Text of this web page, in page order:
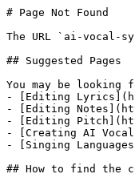
# Page Not Found
The URL `ai-vocal-
## Suggested Pages
You may be
- [Editing
- [Editing
- [Editing
- [Creating AI
- [Singing
## How to find the